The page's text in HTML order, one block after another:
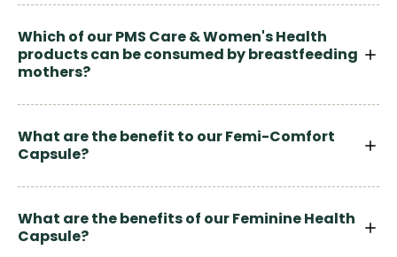
Which of our PMS Care & Women's Health
products can be consumed by breastfeeding
mothers?
What are the benefit to our Femi-Comfort
Capsule?
What are the benefits of our Feminine Health
Capsule?